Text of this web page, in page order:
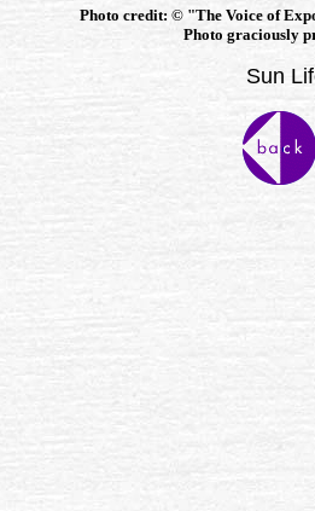
Photo credit: ©"The Voice of
Photo graciously
Sun